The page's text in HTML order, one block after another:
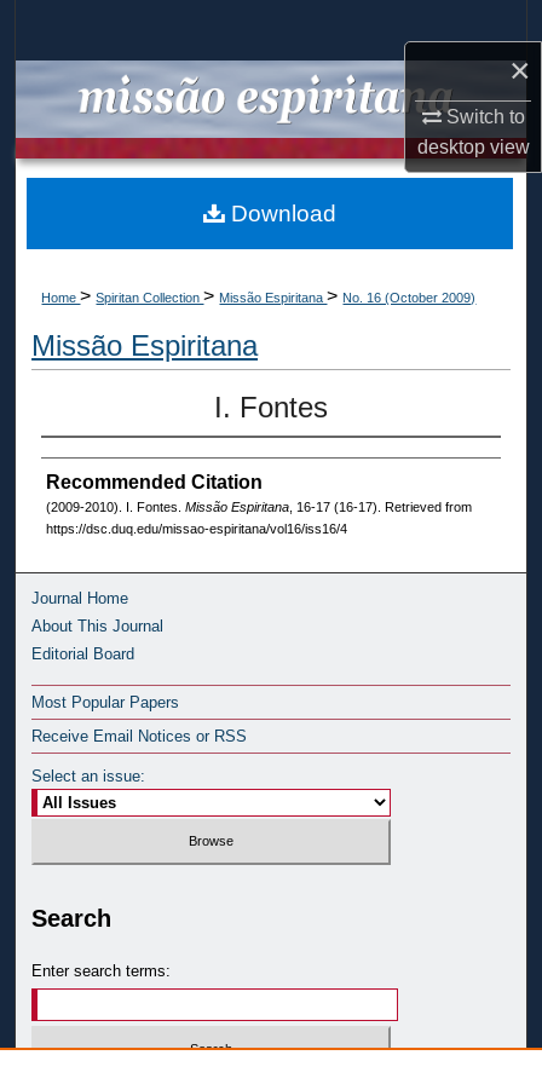
×
Switch to
desktopview
Browse Collections
About
Home>Spiritan Collection> Missão Espiritana> No. 16 (October 2009)
Missão Espiritana
I. Fontes
Recommended Citation
(2009-2010). I. Fontes. Missão Espiritana, 16-17 (16-17). Retrieved from
https://dsc.duq.edu/missao-espiritana/vol16/iss16/4
Download
Journal Home
About This Journal
Editorial Board
Most Popular Papers
Receive Email Notices or RSS
Select an issue:
Search
Enter search terms: